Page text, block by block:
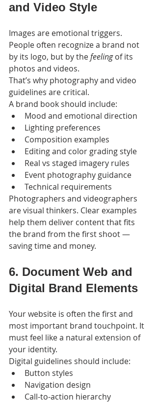
and Video Style
Images are emotional triggers.
People often recognize a brand not
by its logo, but by the feeling of its
photos and videos.
That’s why photography and video
guidelines are critical.
A brand book should include:
Mood and emotional direction
Lighting preferences
Composition examples
Editing and color grading style
Real vs staged imagery rules
Event photography guidance
Technical requirements
Photographers and videographers
are visual thinkers. Clear examples
help them deliver content that fits
the brand from the first shoot —
saving time and money.
6. Document Web and
Digital Brand Elements
Your website is often the first and
most important brand touchpoint. It
must feel like a natural extension of
your identity.
Digital guidelines should include:
Button styles
Navigation design
Call-to-action hierarchy